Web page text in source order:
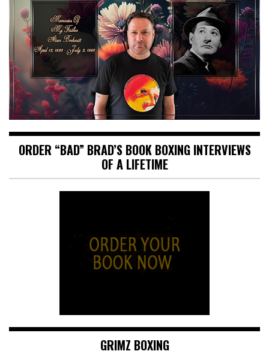
ORDER “BAD” BRAD’S BOOK BOXING INTERVIEWS
OF A LIFETIME
GRIMZ BOXING